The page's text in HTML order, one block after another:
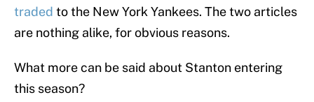
traded to the New York Yankees. The two articles
are nothing alike, for obvious reasons.
What more can be said about Stanton entering
this season?